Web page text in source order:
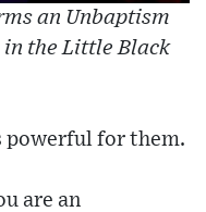
an Unbaptism
in the Little Black
powerful for them.
are an